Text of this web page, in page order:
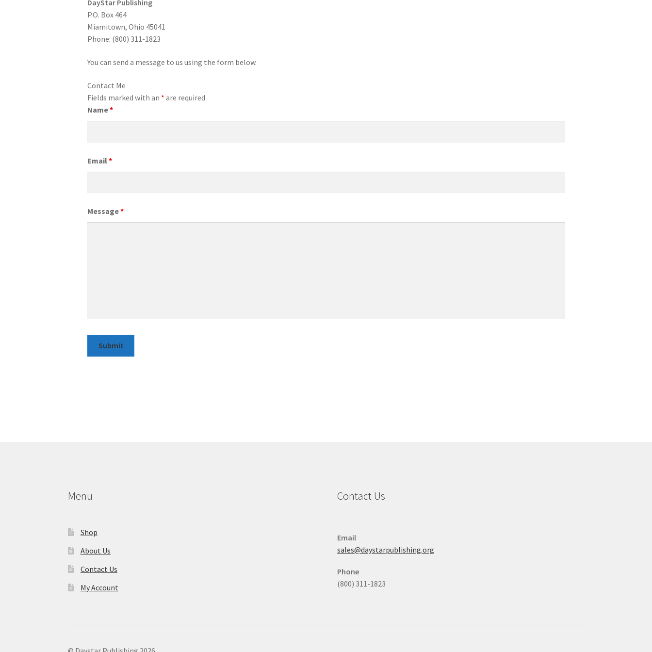
DayStar Publishing
P.O. Box 464
Miamitown, Ohio 45041
Phone: (800) 311-1823
You can send a message to us using the form below.
Contact Me
Fields marked with an * are required
Name*
Email*
Message*
Menu
Shop
About Us
Contact Us
My Account
Contact Us
Email
sales@daystarpublishing.org
Phone
(800) 311-1823